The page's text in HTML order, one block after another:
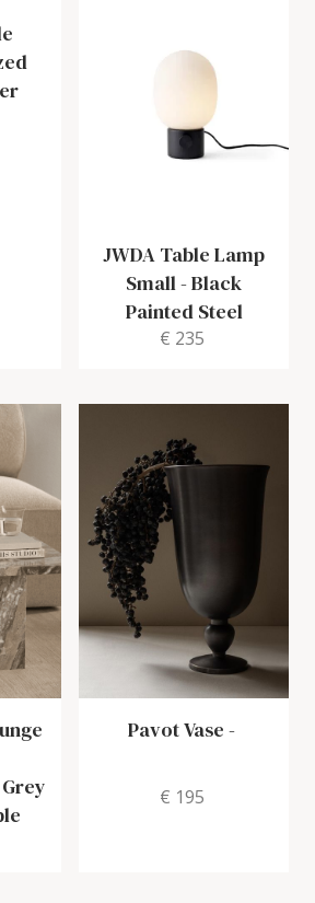
JWDA Table Lamp
Small-Black
Painted Steel
€ 235
Grey
Pavot Vase -
€ 195